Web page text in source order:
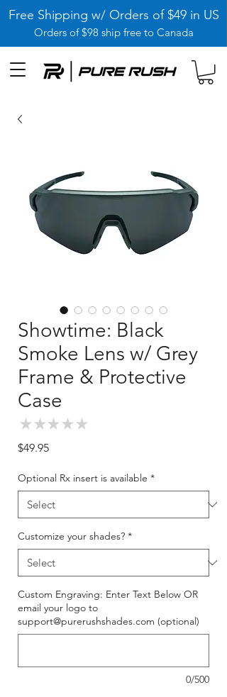
Free Shipping w/ Orders of $49 in US
Orders of $98 ship free to Canada
Showtime: Black
Smoke Lens w/ Grey
Frame & Protective
Case
★ ★ ★ ★ ★
$49.95Price
Optional Rx insert is available *
Customize your shades? *
Custom Engraving: Enter Text Below OR
email your logo to
support@purerushshades.com (optional)
0/500